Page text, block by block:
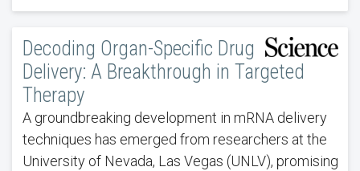
Decoding Organ-Specific Drug
Delivery: A Breakthrough in Targeted
Therapy
A groundbreaking development in mRNA delivery
techniques has emerged from researchers at the
University of Nevada, Las Vegas (UNLV), promising